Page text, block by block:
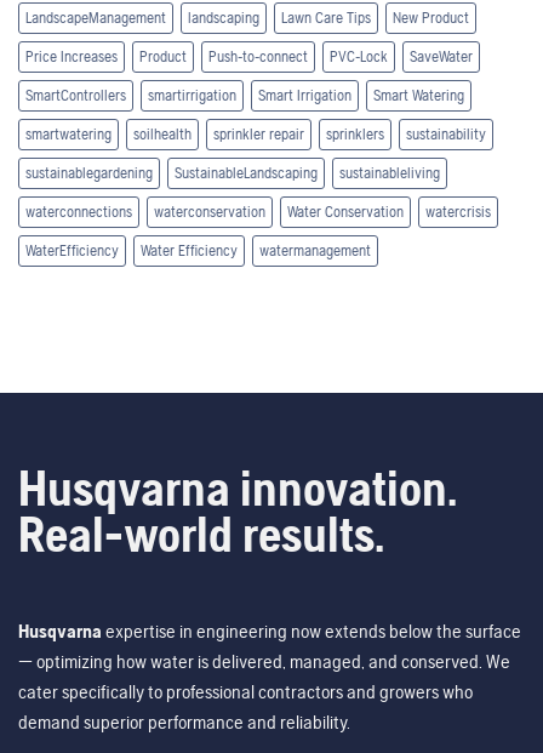
LandscapeManagement landscaping Lawn Care Tips New Product
Price Increases Product Push-to-connect PVC-Lock SaveWater
SmartControllers smartirrigation Smart Irrigation Smart Watering
smartwatering soilhealth sprinkler repair sprinklers sustainability
sustainablegardening SustainableLandscaping sustainableliving
waterconnections waterconservation Water Conservation watercrisis
WaterEfficiency Water Efficiency watermanagement
Husqvarna innovation.
Real-world results.
Husqvarna expertise in engineering now extends below the surface
— optimizing how water is delivered, managed, and conserved. We
cater specifically to professional contractors and growers who
demand superior performance and reliability.